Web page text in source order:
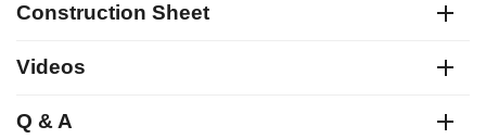
Construction Sheet
Videos
Q & A